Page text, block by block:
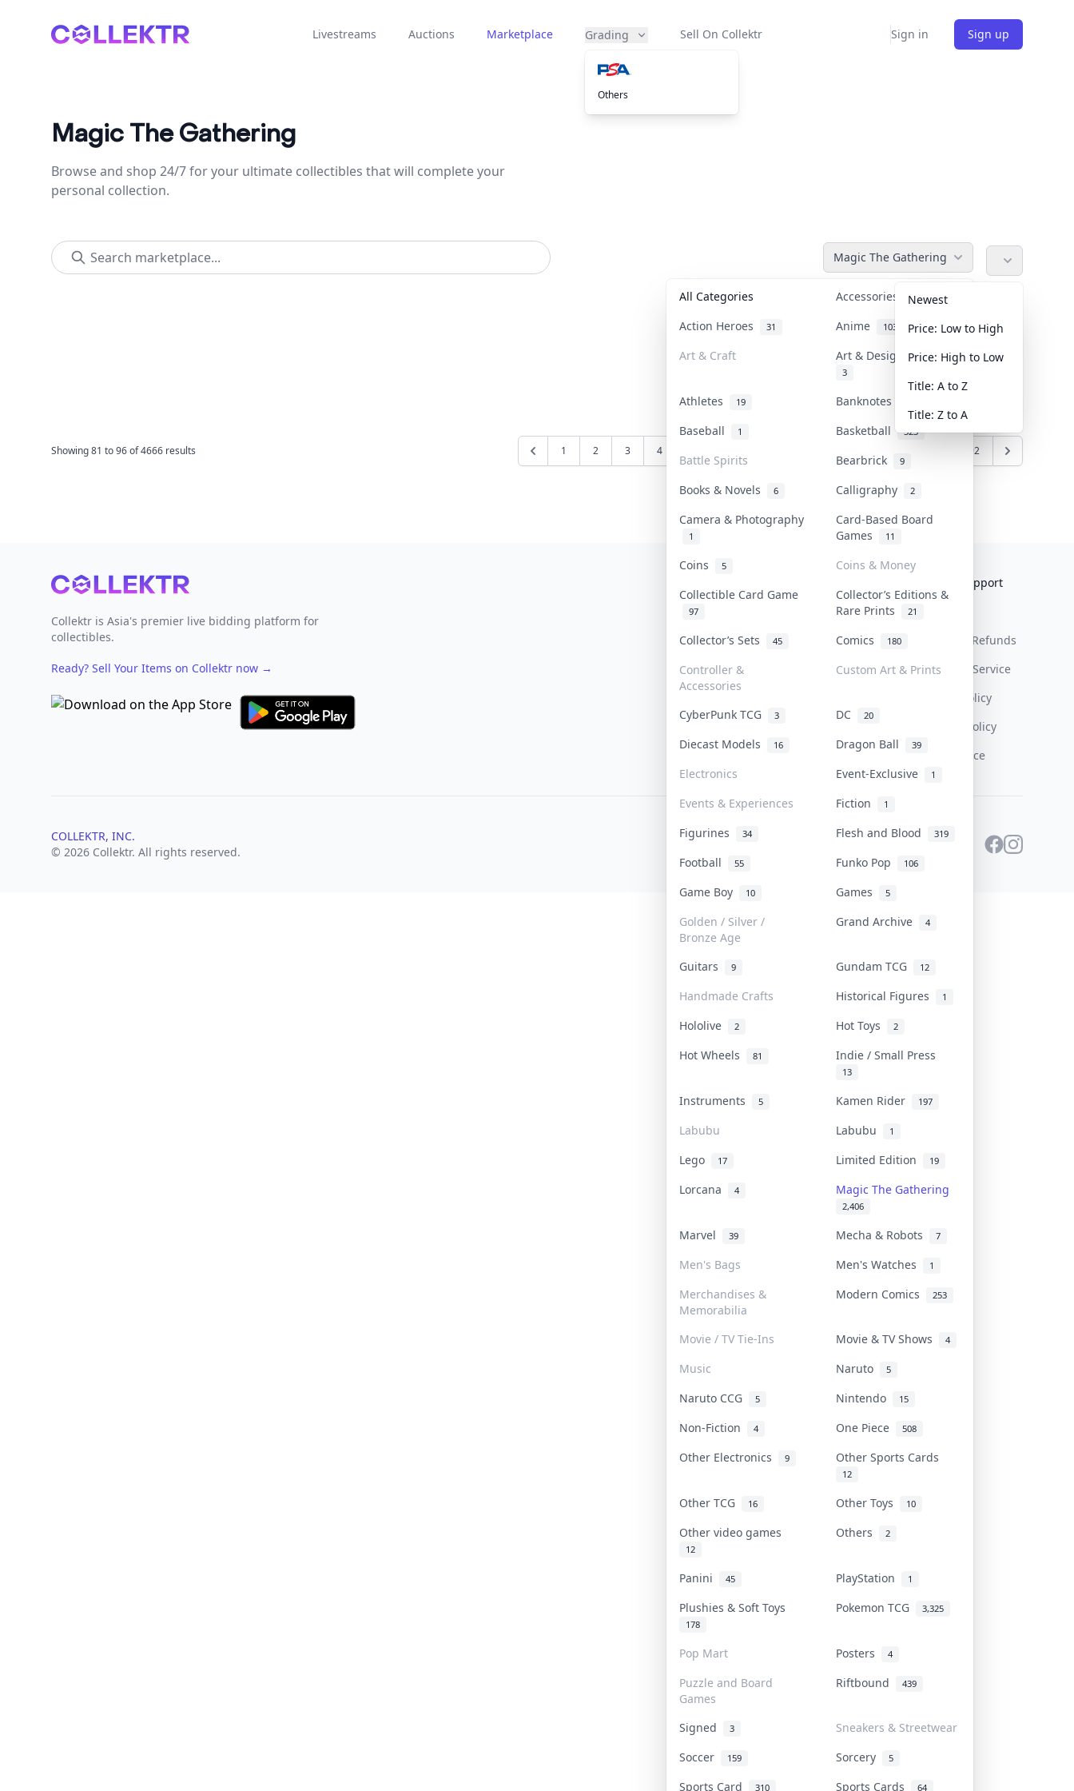
Collektr Livestreams Auctions Marketplace Grading
Others
Sell On Collektr Sign in Sign up
Magic The Gathering
Browse and shop 24/7 for your ultimate collectibles that will complete your
personal collection.
Magic The Gathering
All Categories Accessories 36
Action Heroes 31 Anime 103
Art & Craft Art & Designer Toys
3
Athletes 19 Banknotes & Bills
Baseball 1 Basketball 323
Battle Spirits Bearbrick 9
Books & Novels 6 Calligraphy 2
Camera & Photography
1
Card-Based Board
Games
11
Coins 5
Coins & Money
Collectible Card Game
97
Collector’s Editions &
Rare Prints
21
Collector’s Sets 45 Comics 180
Controller &
Accessories
Custom Art & Prints
CyberPunk TCG 3 DC 20
Diecast Models 16 Dragon Ball 39
Electronics Event-Exclusive 1
Events & Experiences Fiction 1
Figurines 34 Flesh and Blood 319
Football 55 Funko Pop 106
Game Boy 10 Games 5
Golden / Silver /
Bronze Age
Grand Archive 4
Guitars 9 Gundam TCG 12
Handmade Crafts Historical Figures 1
Hololive 2 Hot Toys 2
Hot Wheels 81 Indie / Small Press
13
Instruments 5 Kamen Rider 197
Labubu Labubu 1
Lego 17 Limited Edition 19
Lorcana 4 Magic The Gathering
2,406
Marvel 39 Mecha & Robots 7
Men's Bags Men's Watches 1
Merchandises &
Memorabilia
Modern Comics 253
Movie / TV Tie-Ins Movie & TV Shows 4
Music Naruto 5
Naruto CCG 5 Nintendo 15
Non-Fiction 4 One Piece 508
Other Electronics 9 Other Sports Cards
12
Other TCG 16 Other Toys 10
Other video games
12
Others 2
Panini 45 PlayStation 1
Plushies & Soft Toys
178
Pokemon TCG 3,325
Pop Mart Posters 4
Puzzle and Board
Games
Riftbound 439
Signed 3
Sneakers & Streetwear
Soccer
159 Sorcery 5
Sports Card 310 Sports Cards 64
Newest
Price: Low to High
Price: High to Low
Title: A to Z
Title: Z to A
Showing81 to96of4666 results 1 2 3 4 292
Footer
Collektr is Asia's premier live bidding platform for
collectibles.
Ready? Sell Your Items on Collektr now →
Contact
Our Policies
Sell On Collektr
How To Sell
Get Paid
Help & Support
Return & Refunds
Terms Of Service
Privacy Policy
Content Policy
PDPA Notice
COLLEKTR, INC.
© 2026 Collektr. All rights reserved.